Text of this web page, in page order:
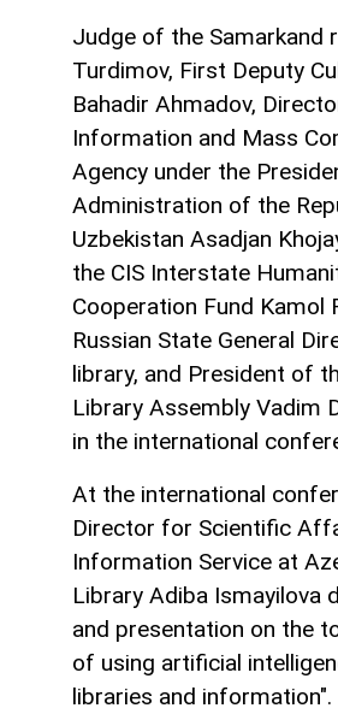
Judge of the Samarkand
Turdimov, First Deputy
Bahadir Ahmadov,
Information and Mass
Agency under the
Administration of the
Uzbekistan Asadjan
the CIS Interstate
Cooperation Fund Kamol
Russian State General
library, and President of
Library Assembly Vadim
in the international
At the international
Director for Scientific
Information Service at
Library Adiba Ismayilova
and presentation on the
of using artificial
libraries and information".